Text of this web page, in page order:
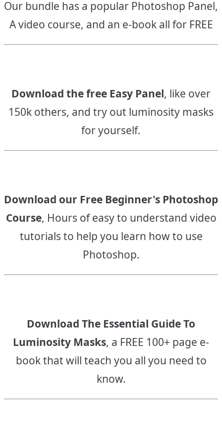
Our bundle has a popular Photoshop Panel,
A video course, and an e-book all for FREE
Download the free Easy Panel, like over
150k others, and try out luminosity masks
for yourself.
Download our Free Beginner's Photoshop
Course, Hours of easy to understand video
tutorials to help you learn how to use
Photoshop.
Download The Essential Guide To
Luminosity Masks, a FREE 100+ page e-
book that will teach you all you need to
know.